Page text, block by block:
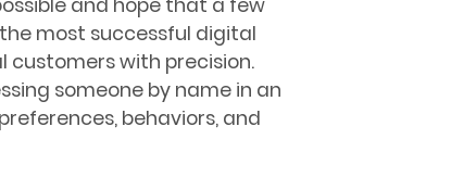
most successful digital
with precision.
someone by name in an
behaviors, and